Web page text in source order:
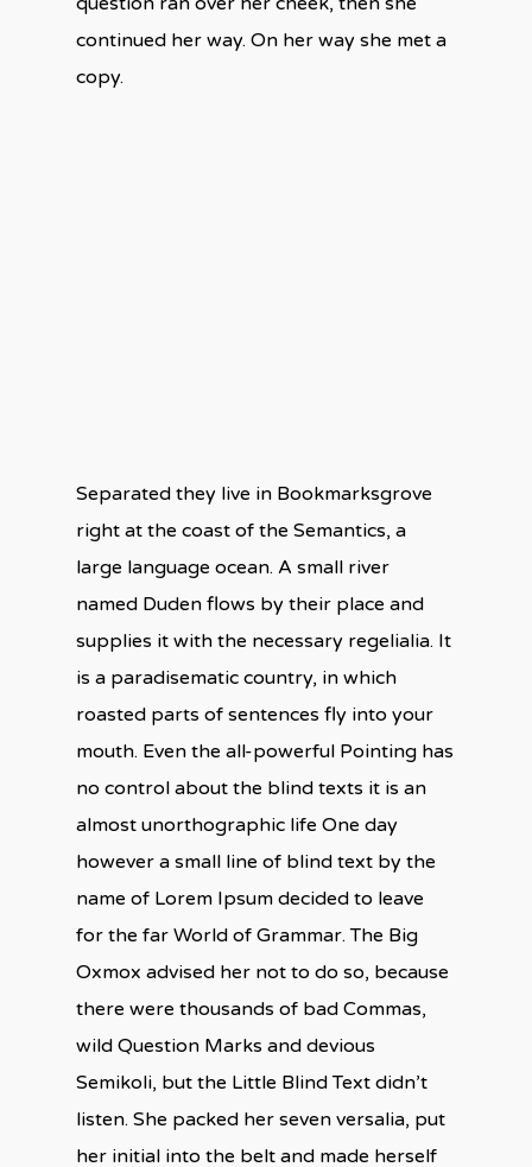
continued her way. On her way she met a
copy.
Separated they live in Bookmarksgrove
right at the coast of the Semantics, a
large language ocean. A small river
named Duden flows by their place and
supplies it with the necessary regelialia. It
is a paradisematic country, in which
roasted parts of sentences fly into your
mouth. Even the all-powerful Pointing has
no control about the blind texts it is an
almost unorthographic life One day
however a small line of blind text by the
name of Lorem Ipsum decided to leave
for the far World of Grammar. The Big
Oxmox advised her not to do so, because
there were thousands of bad Commas,
wild Question Marks and devious
Semikoli, but the Little Blind Text didn’t
listen. She packed her seven versalia, put
her initial into the belt and made herself